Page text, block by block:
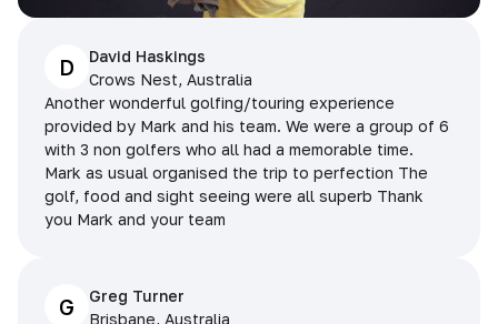
D
David Haskings
Crows Nest, Australia
Another wonderful golfing/touring experience
provided by Mark and his team. We were a group of 6
with 3 non golfers who all had a memorable time.
Mark as usual organised the trip to perfection The
golf, food and sight seeing were all superb Thank
you Mark and your team
G
Greg Turner
Brisbane, Australia